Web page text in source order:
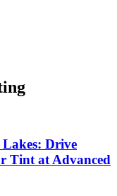
Drive
Tint at Advanced